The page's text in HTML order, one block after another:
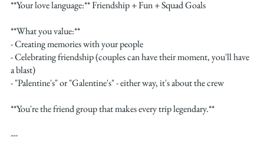
**Your love language:** Friendship + Fun + Squad Goals
**What you value:**
- Creating memories with your people
- Celebrating friendship (couples can have their moment, you'll have
a blast)
- "Palentine's" or "Galentine's" - either way, it's about the crew
**You're the friend group that makes every trip legendary.**
---